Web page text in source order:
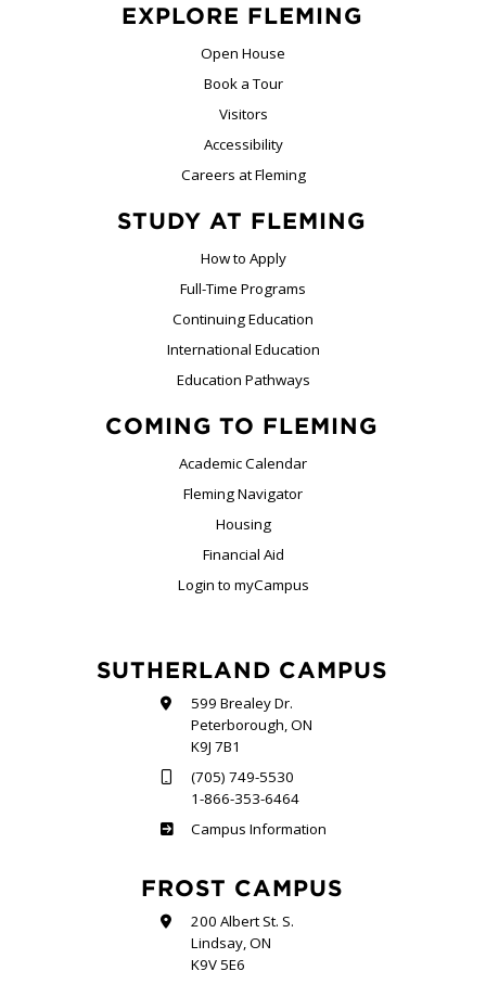
EXPLORE FLEMING
Open House
Book a Tour
Visitors
Accessibility
Careers at Fleming
STUDY AT FLEMING
How to Apply
Full-Time Programs
Continuing Education
International Education
Education Pathways
COMING TO FLEMING
Academic Calendar
Fleming Navigator
Housing
Financial Aid
Login to myCampus
SUTHERLAND CAMPUS
599 Brealey Dr.
Peterborough, ON
K9J 7B1
(705) 749-5530
1-866-353-6464
Sutherland
Campus Information
FROST CAMPUS
200 Albert St. S.
Lindsay, ON
K9V 5E6